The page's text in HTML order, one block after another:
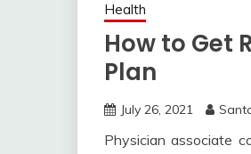
Health
How to Get
Plan
July 26, 2021
Physician associate